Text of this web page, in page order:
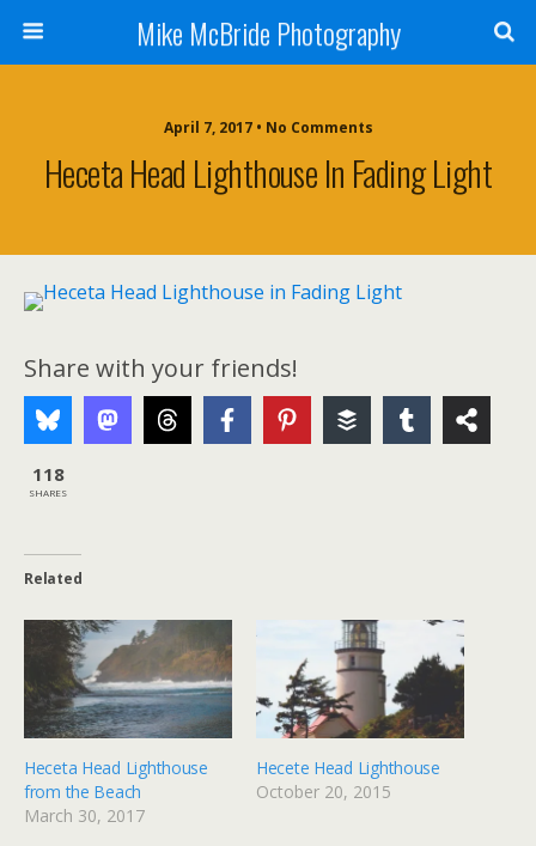
Mike McBride Photography
April 7, 2017 • No Comments
Heceta Head Lighthouse In Fading Light
Share with your friends!
118
SHARES
Related
Heceta Head Lighthouse
from the Beach
March 30, 2017
Hecete Head Lighthouse
October 20, 2015